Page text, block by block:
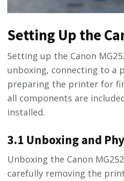
Setting Up the
Setting up the Canon
unboxing, connecting to a
preparing the printer for
all components are
installed.
3.1 Unboxing and
Unboxing the Canon
carefully removing the